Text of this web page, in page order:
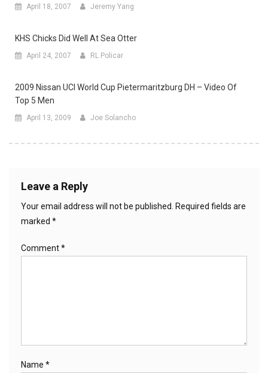
April 18, 2007 Jeremy Yang
KHS Chicks Did Well At Sea Otter
April 24, 2007 RL Policar
2009 Nissan UCI World Cup Pietermaritzburg DH – Video Of
Top 5 Men
April 13, 2009 Joe Solancho
Leave a Reply
Your email address will not be published. Required fields are
marked *
Comment*
Name *